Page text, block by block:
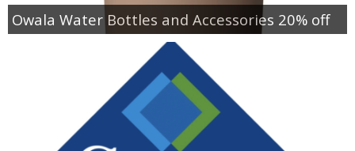
Owala Water Bottles and Accessories 20% off